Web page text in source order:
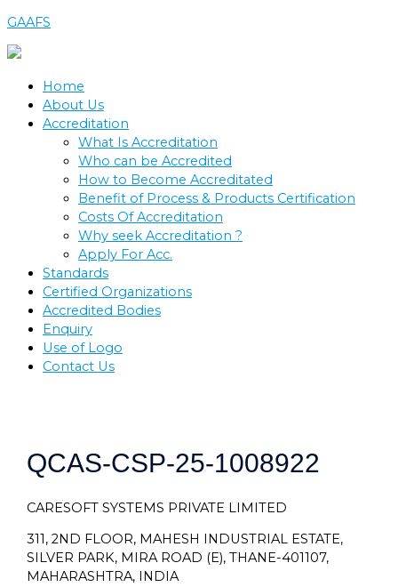
Skip
content
GAAFS
Home
About Us
Accreditation
What Is Accreditation
Who can be Accredited
How to Become Accreditated
Benefit of Process & Products Certification
Costs Of Accreditation
Why seek Accreditation ?
Apply For Acc.
Standards
Certified Organizations
Accredited Bodies
Enquiry
Use of Logo
Contact Us
QCAS-CSP-25-1008922
CARESOFT SYSTEMS PRIVATE LIMITED
311, 2ND FLOOR, MAHESH INDUSTRIAL ESTATE,
SILVER PARK, MIRA ROAD (E), THANE-401107,
MAHARASHTRA, INDIA